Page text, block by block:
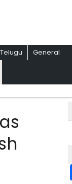
Telugu General